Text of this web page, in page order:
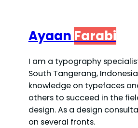
y
V
i
d
Ayaan Farabi
I am a typography
South Tangerang,
knowledge on typefaces
others to succeed in the
design. As a design
on several fronts.